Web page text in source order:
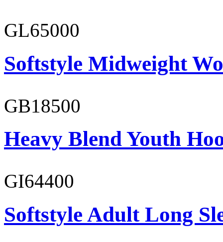
GL65000
Softstyle Midweight
GB18500
Heavy Blend Youth
GI64400
Softstyle Adult Long